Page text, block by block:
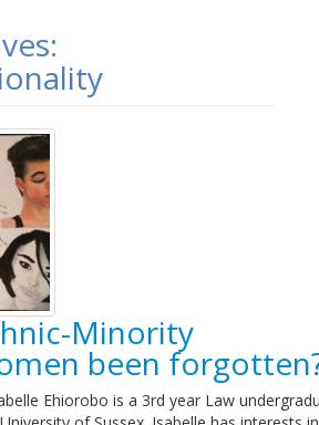
About Us
Anti-Hate Initiatives
Online Library
Events
Contact UsMinority
been
Ehiorobo is a 3rd year Law